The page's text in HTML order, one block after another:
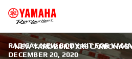
NEW YARD BUILT XR9 CARBONA
RADICAL NEW BODY KIT FOR
DECEMBER 20, 2020